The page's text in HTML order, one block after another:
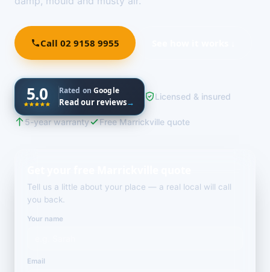
Call 02 9158 9955
5.0 Rated onGoogle
Read our reviews→
Licensed & insured
5-year warranty Free Marrickville quote
Tell us a little about your place — a real local will call
you back.
Your name
Email